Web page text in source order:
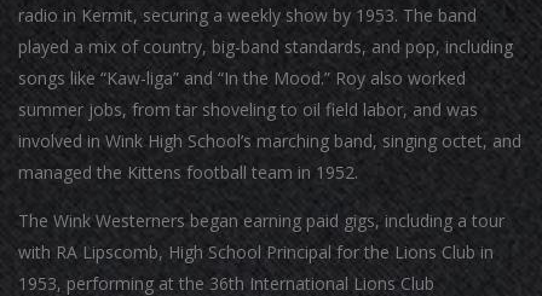
radio in Kermit, securing a weekly show by 1953. The band
played a mix of country, big-band standards, and pop, including
songs like “Kaw-liga” and “In the Mood.” Roy also worked
summer jobs, from tar shoveling to oil field labor, and was
involved in Wink High School’s marching band, singing octet, and
managed the Kittens football team in 1952.
The Wink Westerners began earning paid gigs, including a tour
with RA Lipscomb, High School Principal for the Lions Club in
1953, performing at the 36th International Lions Club